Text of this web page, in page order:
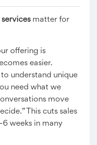
matter for
offering is
easier.
understand unique
need what we
move
This cuts sales
weeks in many